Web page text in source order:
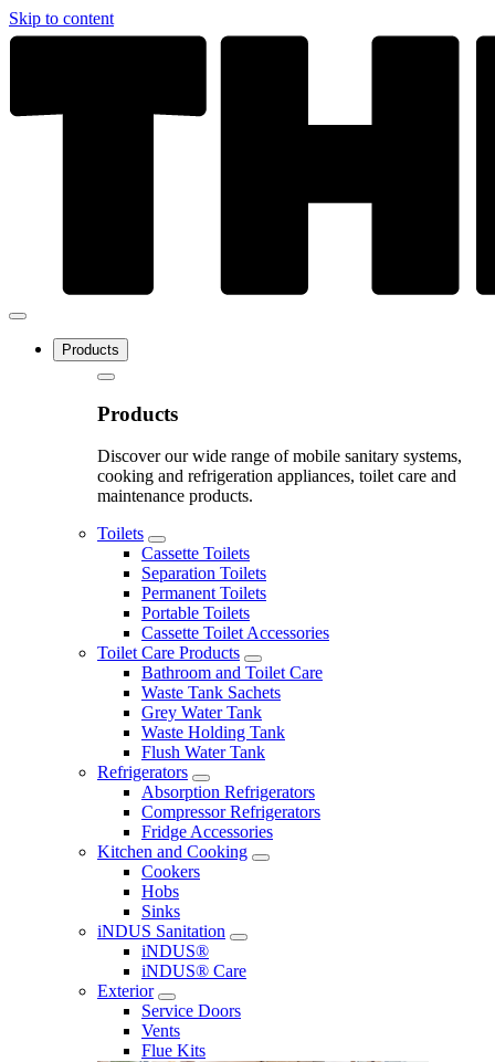
Skip to content
Products
Products
Discover our wide range of mobile sanitary systems,
cooking and refrigeration appliances, toilet care and
maintenance products.
Toilets
Cassette Toilets
Separation Toilets
Permanent Toilets
Portable Toilets
Cassette Toilet Accessories
Toilet Care Products
Bathroom and Toilet Care
Waste Tank Sachets
Grey Water Tank
Waste Holding Tank
Flush Water Tank
Refrigerators
Absorption Refrigerators
Compressor Refrigerators
Fridge Accessories
Kitchen and Cooking
Cookers
Hobs
Sinks
iNDUS Sanitation
iNDUS®
iNDUS® Care
Exterior
Service Doors
Vents
Flue Kits